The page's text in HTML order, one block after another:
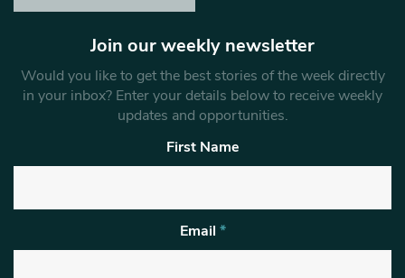
Join our weekly newsletter
Would you like to get the best stories of the week directly
in your inbox? Enter your details below to receive weekly
updates and opportunities.
First Name
Email *